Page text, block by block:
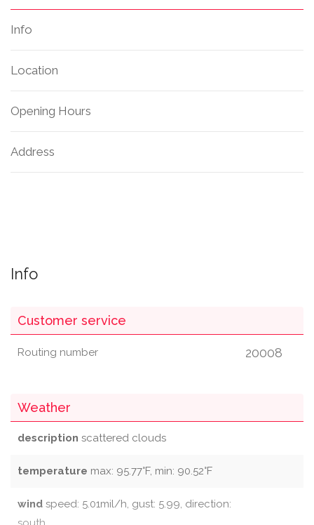
Info
Location
Opening Hours
Address
Info
Customer service
Routing number 20008
Weather
description scattered clouds
temperature max: 95.77°F, min: 90.52°F
wind speed: 5.01mil/h, gust: 5.99, direction: